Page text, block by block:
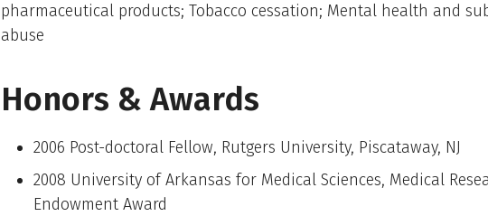
pharmaceutical products; Tobacco cessation; Mental health and
abuse
Honors & Awards
2006 Post-doctoral Fellow, Rutgers University, Piscataway, NJ
2008 University of Arkansas for Medical Sciences, Medical
Endowment Award